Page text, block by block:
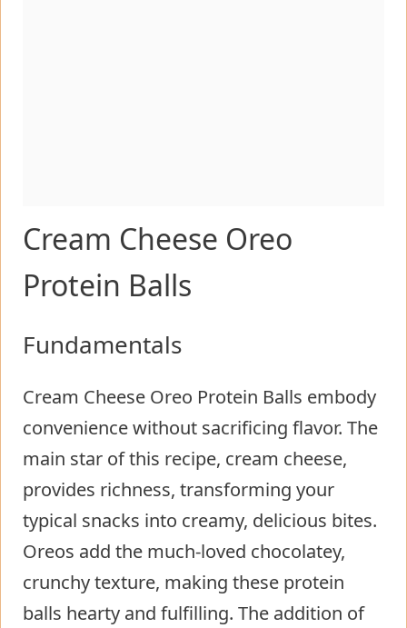
Cream Cheese Oreo
Protein Balls
Fundamentals
Cream Cheese Oreo Protein Balls embody
convenience without sacrificing flavor. The
main star of this recipe, cream cheese,
provides richness, transforming your
typical snacks into creamy, delicious bites.
Oreos add the much-loved chocolatey,
crunchy texture, making these protein
balls hearty and fulfilling. The addition of